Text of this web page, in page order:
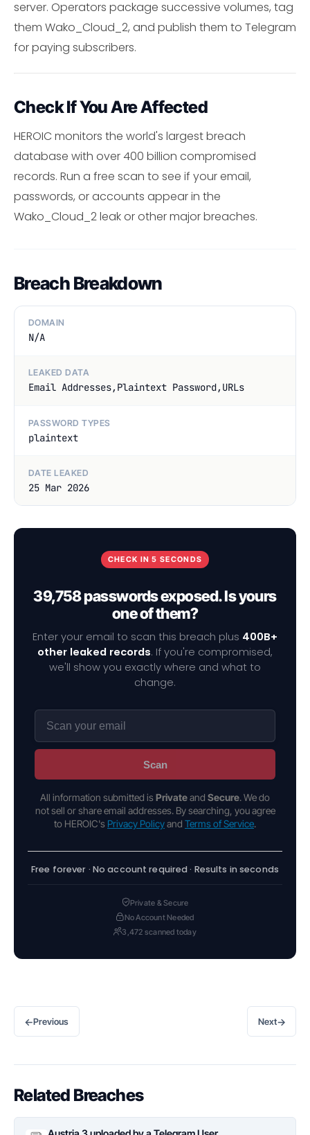
server. Operators package successive volumes, tag
them Wako_Cloud_2, and publish them to Telegram
for paying subscribers.
Check If You Are Affected
HEROIC monitors the world's largest breach
database with over 400 billion compromised
records. Run a free scan to see if your email,
passwords, or accounts appear in the
Wako_Cloud_2 leak or other major breaches.
Breach Breakdown
DOMAIN
N/A
LEAKED DATA
Email Addresses,Plaintext Password,URLs
PASSWORD TYPES
plaintext
DATE LEAKED
25 Mar 2026
CHECK IN 5 SECONDS
39,758 passwords exposed. Is yours
one of them?
Enter your email to scan this breach plus 400B+
other leaked records. If you're compromised,
we'll show you exactly where and what to
change.
Scan
All information submitted is Privateand Secure. We do
not sell or share email addresses. By searching, you agree
to HEROIC's Privacy Policyand Terms of Service.
Free forever · No account required · Results in seconds
Private & Secure
No Account Needed
3,472 scanned today
←Previous Next→
Related Breaches